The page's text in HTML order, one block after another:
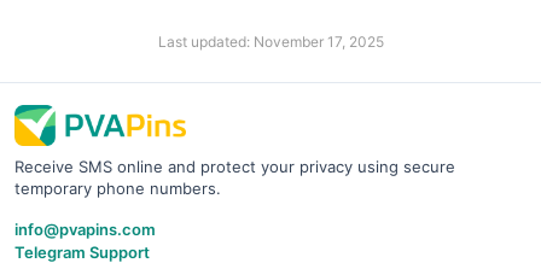
Last updated: November 17, 2025
Receive SMS online and protect your privacy using secure
temporary phone numbers.
info@pvapins.com
Telegram Support